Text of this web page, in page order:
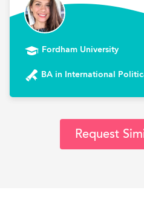
Fordham University
BA in International
Request